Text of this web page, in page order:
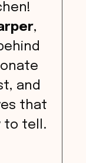
,
and
that
to tell.